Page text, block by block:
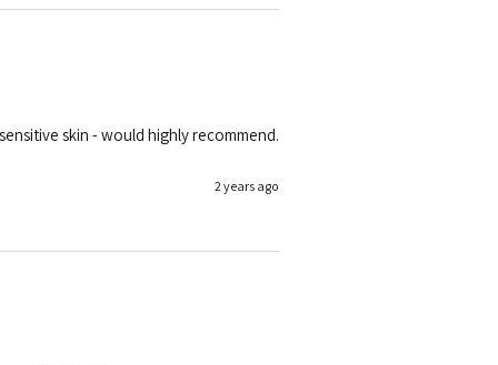
skin - would highly recommend.
2 years ago